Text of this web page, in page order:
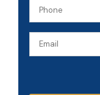
(Required)
Phone
Email